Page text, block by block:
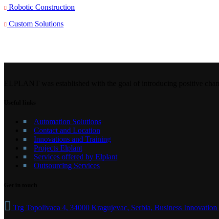
Robotic Construction
Custom Solutions
Automation Solutions
Contact and Location
Innovations and Training
Projects Elplant
Services offered by Elplant
Outsourcing Services
Trg Topolivaca 4, 34000 Kragujevac, Serbia, Business Innovation